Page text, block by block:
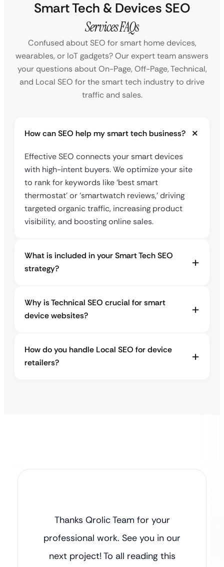
Smart Tech & Devices SEO
Services FAQs
Confused about SEO for smart home devices,
wearables, or IoT gadgets? Our expert team answers
your questions about On-Page, Off-Page, Technical,
and Local SEO for the smart tech industry to drive
traffic and sales.
How can SEO help my smart tech business?
Effective SEO connects your smart devices
with high-intent buyers. We optimize your site
to rank for keywords like ‘best smart
thermostat’ or ‘smartwatch reviews,’ driving
targeted organic traffic, increasing product
visibility, and boosting online sales.
What is included in your Smart Tech SEO
strategy?
Why is Technical SEO crucial for smart
device websites?
How do you handle Local SEO for device
retailers?
Thanks Qrolic Team for your
professional work. See you in our
next project! To all reading this